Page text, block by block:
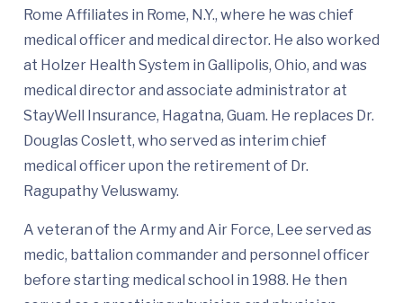
Rome Affiliates in Rome, N.Y., where he was chief
medical officer and medical director. He also worked
at Holzer Health System in Gallipolis, Ohio, and was
medical director and associate administrator at
StayWell Insurance, Hagatna, Guam. He replaces Dr.
Douglas Coslett, who served as interim chief
medical officer upon the retirement of Dr.
Ragupathy Veluswamy.
A veteran of the Army and Air Force, Lee served as
medic, battalion commander and personnel officer
before starting medical school in 1988. He then